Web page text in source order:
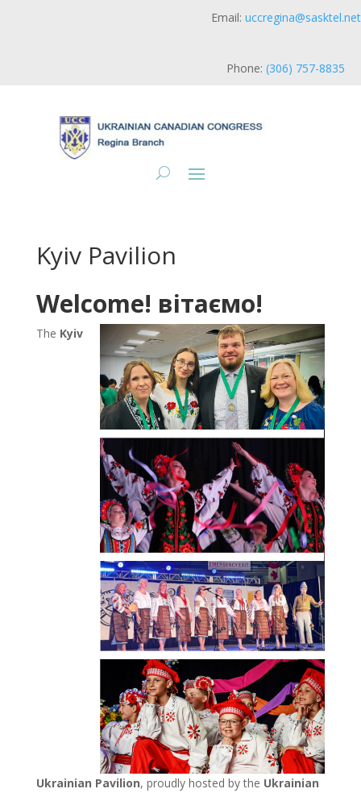
Email: uccregina@sasktel.net
Phone: (306) 757-8835
Kyiv Pavilion
Welcome! вітаємо!
The Kyiv
Ukrainian Pavilion, proudly hosted by the Ukrainian